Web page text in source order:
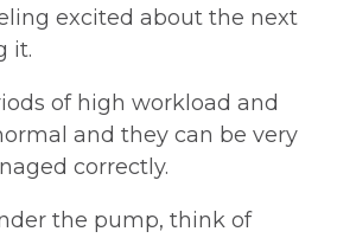
excited about the next
it.
of high workload and
and they can be very
correctly.
the pump, think of